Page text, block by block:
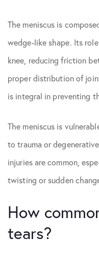
The meniscus is
wedge-like shape. Its
knee, reducing friction
proper distribution of
is integral in preventing
The meniscus is
to trauma or
injuries are common,
twisting or sudden
How
tears?